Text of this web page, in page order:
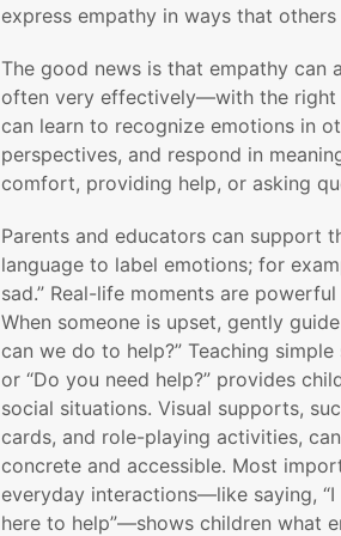
express empathy in ways that
The good news is that empathy
often very effectively—with the right
can learn to recognize emotions in
perspectives, and respond in
comfort, providing help, or asking
Parents and educators can support
language to label emotions; for
sad.” Real-life moments are
When someone is upset, gently
can we do to help?” Teaching
or “Do you need help?” provides
social situations. Visual supports,
cards, and role-playing activities,
concrete and accessible. Most
everyday interactions—like saying, “I
here to help”—shows children what